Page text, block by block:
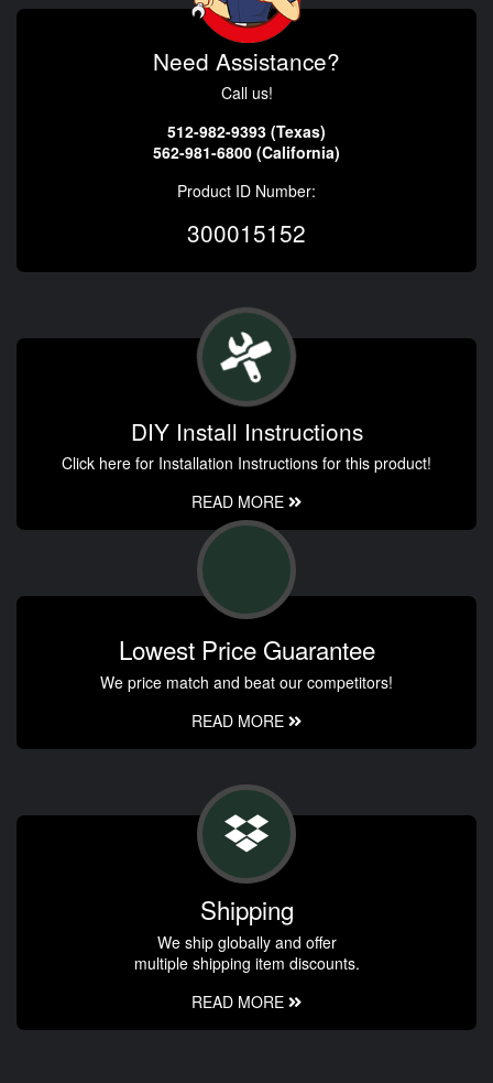
Need Assistance?
Call us!
512-982-9393 (Texas)
562-981-6800 (California)
Product ID Number:
300015152
DIY Install Instructions
Click here for Installation Instructions for this product!
READ MORE
Lowest Price Guarantee
We price match and beat our competitors!
READ MORE
Shipping
We ship globally and offer
multiple shipping item discounts.
READ MORE